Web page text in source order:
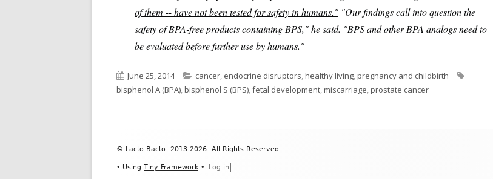
of them -- have not been tested for safety in humans." "Our findings call into question the
safety of BPA-free products containing BPS," he said. "BPS and other BPA analogs need to
be evaluated before further use by humans."
Published
on
June 25, 2014 Categories
cancer, endocrine disruptors,healthy living,pregnancy and childbirth
bisphenol A (BPA),bisphenol S (BPS),fetal development,miscarriage,prostate cancer
Content
© Lacto Bacto. 2013-2026. All Rights Reserved.
• Using Tiny Framework • Log in